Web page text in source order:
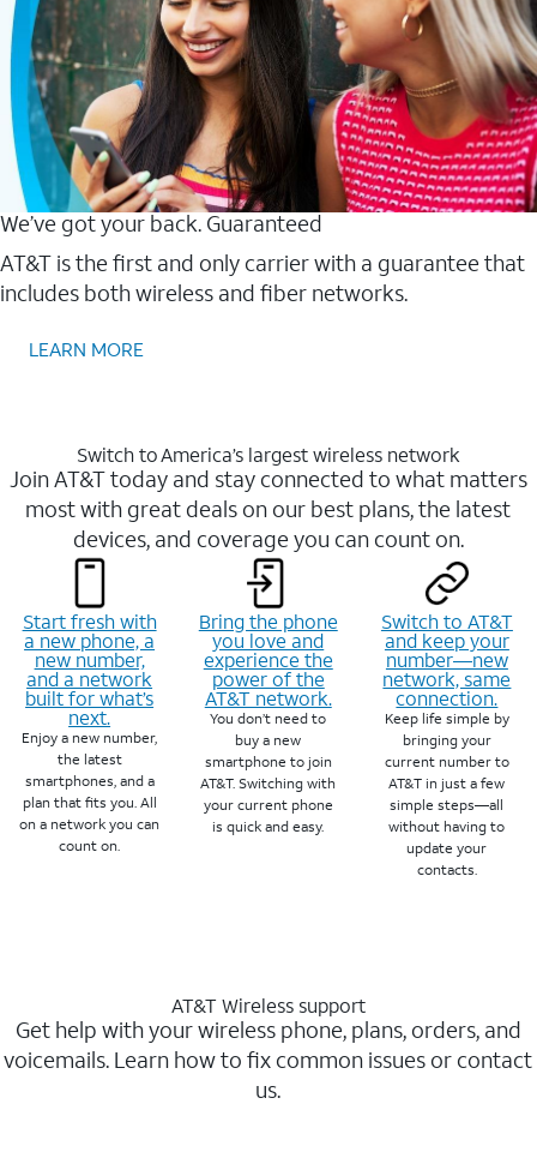
We’ve got your back. Guaranteed
AT&T is the first and only carrier with a guarantee that
includes both wireless and fiber networks.
LEARN MORE
Switch to America’s largest wireless network
Join AT&T today and stay connected to what matters
most with great deals on our best plans, the latest
devices, and coverage you can count on.
Start fresh with
a new phone, a
new number,
and a network
built for what’s
next.
Enjoy a new number,
the latest
smartphones, and a
plan that fits you. All
on a network you can
count on.
Bring the phone
you love and
experience the
power of the
AT&T network.
You don’t need to
buy a new
smartphone to join
AT&T. Switching with
your current phone
is quick and easy.
Switch to AT&T
and keep your
number—new
network, same
connection.
Keep life simple by
bringing your
current number to
AT&T in just a few
simple steps—all
without having to
update your
contacts.
AT&T Wireless support
Get help with your wireless phone, plans, orders, and
voicemails. Learn how to fix common issues or contact
us.